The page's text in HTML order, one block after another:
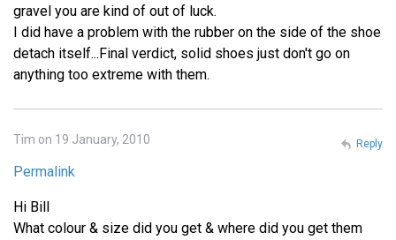
gravel you are kind of out of luck.
I did have a problem with the rubber on the side of the shoe
detach itself...Final verdict, solid shoes just don't go on
anything too extreme with them.
Tim on 19 January, 2010
Permalink
Hi Bill
What colour & size did you get & where did you get them
Reply